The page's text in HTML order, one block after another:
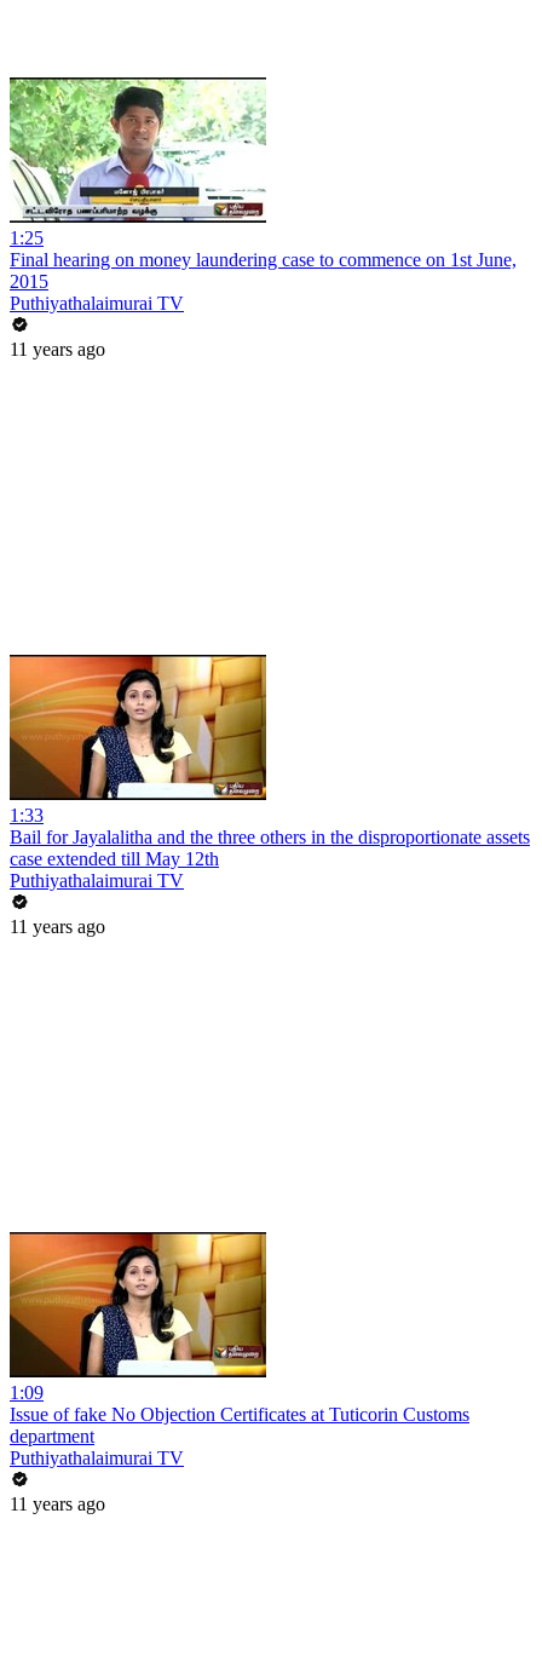
1:25
Final hearing on money laundering case to commence on 1st June,
2015
Puthiyathalaimurai TV
11 years ago
1:33
Bail for Jayalalitha and the three others in the disproportionate assets
case extended till May 12th
Puthiyathalaimurai TV
11 years ago
1:09
Issue of fake No Objection Certificates at Tuticorin Customs
department
Puthiyathalaimurai TV
11 years ago